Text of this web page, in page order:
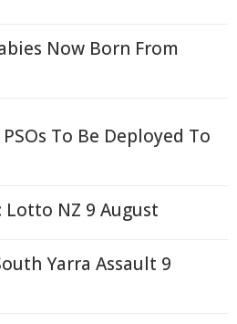
Now Born From
To Be Deployed To
NZ 9 August
Yarra Assault 9